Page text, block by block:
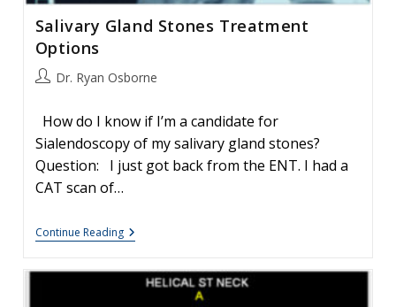
Salivary Gland Stones Treatment
Options
PostDr. Ryan Osborne
How do I know if I’m a candidate for
Sialendoscopy of my salivary gland stones?
Question: I just got back from the ENT. I had a
CAT scan of…
Continue ReadingSalivary
Gland
Treatment
Options